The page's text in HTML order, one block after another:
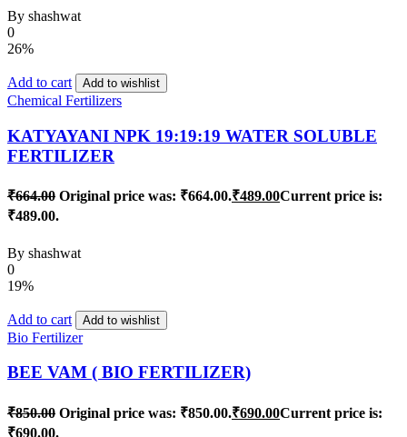
By shashwat
0
26%
Add to cart Add to wishlist
Chemical Fertilizers
KATYAYANI NPK 19:19:19 WATER SOLUBLE
FERTILIZER
₹664.00 Original price was: ₹664.00.₹489.00Current price is:
₹489.00.
By shashwat
0
19%
Add to cart Add to wishlist
Bio Fertilizer
BEE VAM ( BIO FERTILIZER)
₹850.00 Original price was: ₹850.00.₹690.00Current price is:
₹690.00.